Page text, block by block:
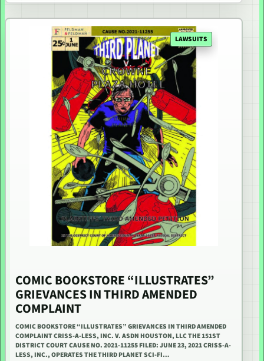
LAWSUITS
COMIC BOOKSTORE “ILLUSTRATES”
GRIEVANCES IN THIRD AMENDED
COMPLAINT
COMIC BOOKSTORE “ILLUSTRATES” GRIEVANCES IN THIRD AMENDED
COMPLAINT CRISS-A-LESS, INC. V. ASDN HOUSTON, LLC THE 151ST
DISTRICT COURT CAUSE NO. 2021-11255 FILED: JUNE 23, 2021 CRISS-A-
LESS, INC., OPERATES THE THIRD PLANET SCI-FI…